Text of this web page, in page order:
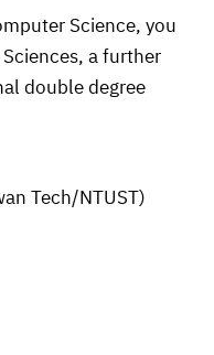
Science, you
a further
double degree
Tech/NTUST)